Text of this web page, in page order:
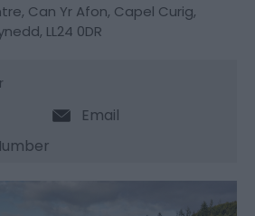
, Can Yr Afon, Capel Curig,
, LL24 0DR
Email